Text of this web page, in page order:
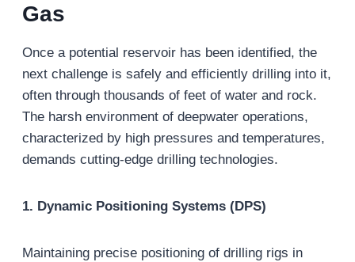
Gas
Once a potential reservoir has been identified, the
next challenge is safely and efficiently drilling into it,
often through thousands of feet of water and rock.
The harsh environment of deepwater operations,
characterized by high pressures and temperatures,
demands cutting-edge drilling technologies.
1. Dynamic Positioning Systems (DPS)
Maintaining precise positioning of drilling rigs in